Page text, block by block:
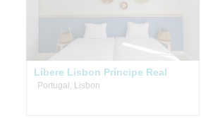
Líbere Lisbon Príncipe Real
Portugal, Lisbon